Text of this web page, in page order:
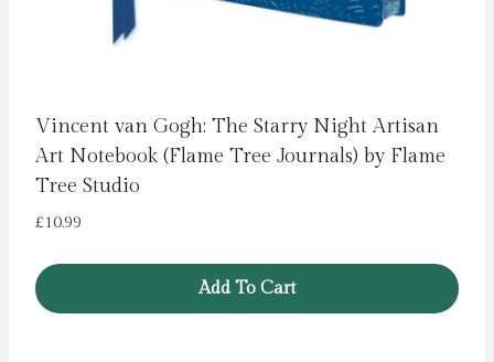
Vincent van Gogh: The Starry Night Artisan
Art Notebook (Flame Tree Journals) by Flame
Tree Studio
£10.99
Add To Cart